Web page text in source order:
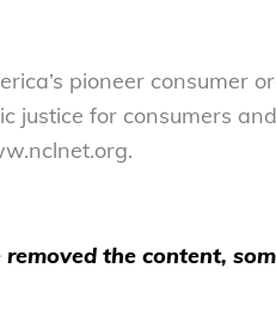
pioneer consumer
justice for consumers
the content,